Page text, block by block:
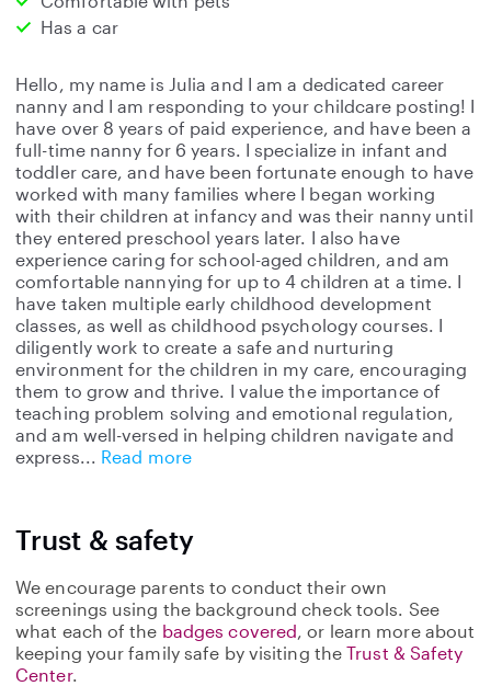
Has a car
Hello, my name is Julia and I am a dedicated career
nanny and I am responding to your childcare posting! I
have over 8 years of paid experience, and have been a
full-time nanny for 6 years. I specialize in infant and
toddler care, and have been fortunate enough to have
worked with many families where I began working
with their children at infancy and was their nanny until
they entered preschool years later. I also have
experience caring for school-aged children, and am
comfortable nannying for up to 4 children at a time. I
have taken multiple early childhood development
classes, as well as childhood psychology courses. I
diligently work to create a safe and nurturing
environment for the children in my care, encouraging
them to grow and thrive. I value the importance of
teaching problem solving and emotional regulation,
and am well-versed in helping children navigate and
express
Read more
Trust & safety
We encourage parents to conduct their own
screenings using the background check tools. See
what each of the badges covered, or learn more about
keeping your family safe by visiting theTrust & Safety
Center.